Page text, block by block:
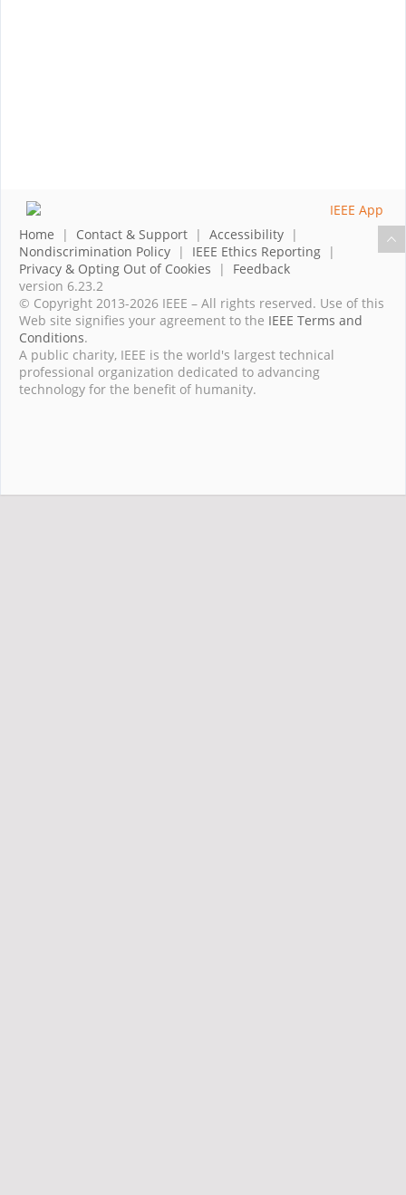
Home | Contact & Support | Accessibility |
Nondiscrimination Policy | IEEE Ethics Reporting |
Privacy & Opting Out of Cookies | Feedback
version 6.23.2
© Copyright 2013-2026 IEEE – All rights reserved. Use of this
Web site signifies your agreement to the IEEE Terms and
Conditions.
A public charity, IEEE is the world's largest technical
professional organization dedicated to advancing
technology for the benefit of humanity.